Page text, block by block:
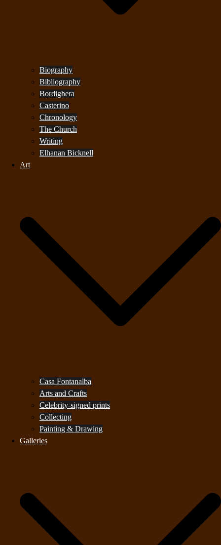
Biography
Bibliography
Bordighera
Casterino
Chronology
The Church
Writing
Elhanan Bicknell
Art
Casa Fontanalba
Arts and Crafts
Celebrity-signed prints
Collecting
Painting & Drawing
Galleries